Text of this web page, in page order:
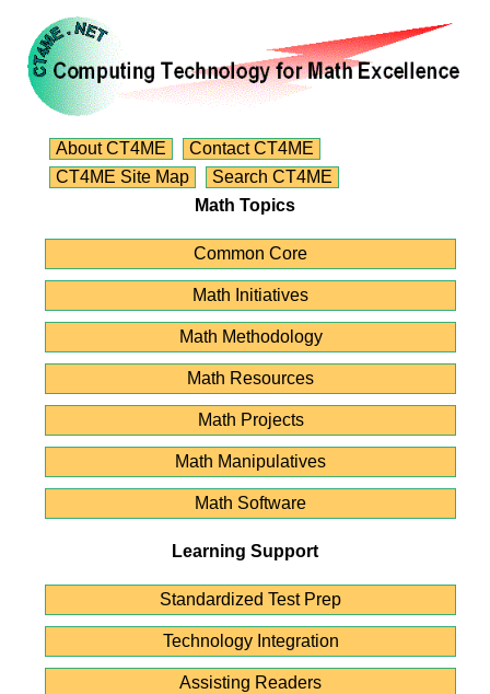
About CT4ME
Contact CT4ME
CT4ME Site Map
Search CT4ME
Math Topics
Common Core
Math Initiatives
Math Methodology
Math Resources
Math Projects
Math Manipulatives
Math Software
Learning Support
Standardized Test Prep
Technology Integration
Assisting Readers